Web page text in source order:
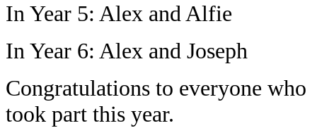
In Year 5: Alex and Alfie
In Year 6: Alex and Joseph
Congratulations to everyone who
took part this year.